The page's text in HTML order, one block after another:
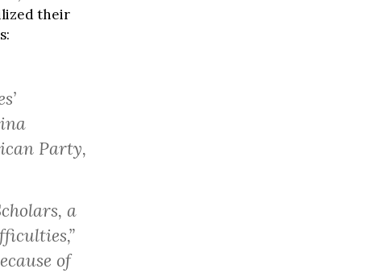
their
Party,
a
of